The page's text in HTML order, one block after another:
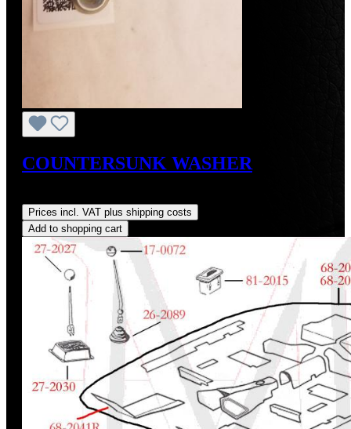
COUNTERSUNK WASHER
Prices incl. VAT plus shipping costs
Add to shopping cart